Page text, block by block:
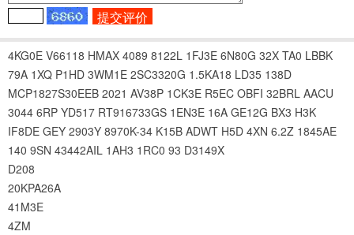
4KG0E V66118 HMAX 4089 8122L 1FJ3E 6N80G 32X TA0 LBBK
79A 1XQ P1HD 3WM1E 2SC3320G 1.5KA18 LD35 138D
MCP1827S30EEB 2021 AV38P 1CK3E R5EC OBFI 32BRL AACU
3044 6RP YD517 RT916733GS 1EN3E 16A GE12G BX3 H3K
IF8DE GEY 2903Y 8970K-34 K15B ADWT H5D 4XN 6.2Z 1845AE
140 9SN 43442AIL 1AH3 1RC0 93 D3149X
D208
20KPA26A
41M3E
4ZM